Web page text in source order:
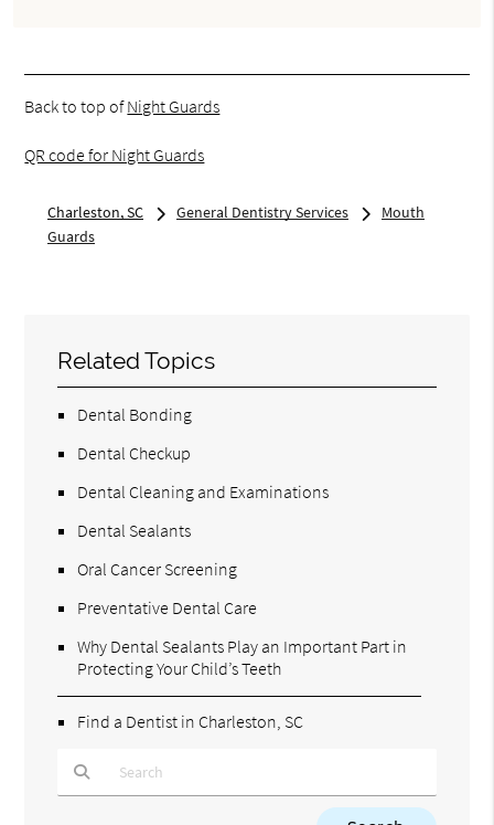
Back to top ofNight Guards
QR code for Night Guards
Charleston, SC General Dentistry Services
Mouth
Guards
Related Topics
Dental Bonding
Dental Checkup
Dental Cleaning and Examinations
Dental Sealants
Oral Cancer Screening
Preventative Dental Care
Why Dental Sealants Play an Important Part in
Protecting Your Child’s Teeth
Find a Dentist in Charleston, SC